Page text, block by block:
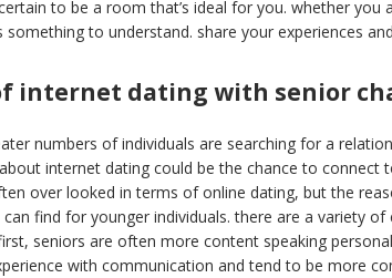
to be a room that’s ideal for you. whether you
to understand. share your experiences
internet dating with senior
numbers of individuals are searching for a
internet dating could be the chance to connect
over looked in terms of online dating, but the
find for younger individuals. there are a variety of
seniors are often more content speaking
with communication and tend to be more